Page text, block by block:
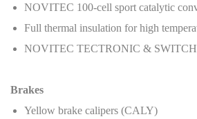
NOVITEC 100-cell sport catalytic
Full thermal insulation for high
NOVITEC TECTRONIC &
Brakes
Yellow brake calipers (CALY)